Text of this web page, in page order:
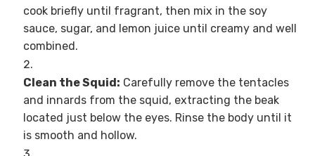
cook briefly until fragrant, then mix in the soy
sauce, sugar, and lemon juice until creamy and well
combined.
Clean the Squid: Carefully remove the tentacles
and innards from the squid, extracting the beak
located just below the eyes. Rinse the body until it
is smooth and hollow.